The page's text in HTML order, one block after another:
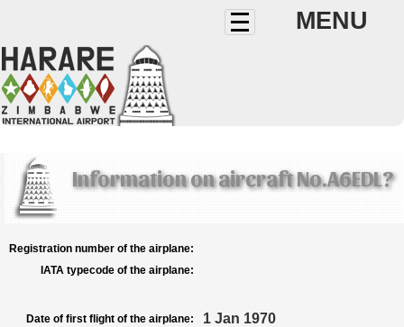
MENU
Information on aircraft No.A6EDL?
Registration number of the airplane:
IATA typecode of the airplane:
Date of first flight of the airplane: 1 Jan 1970